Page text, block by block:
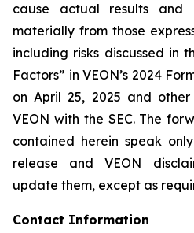
cause actual results and
materially from those
including risks discussed in
Factors” in VEON’s 2024
on April 25, 2025 and
VEON with the SEC. The
contained herein speak
release and VEON
update them, except as
Contact Information